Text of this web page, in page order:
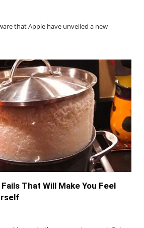
that Apple have unveiled a new
That Will Make You Feel